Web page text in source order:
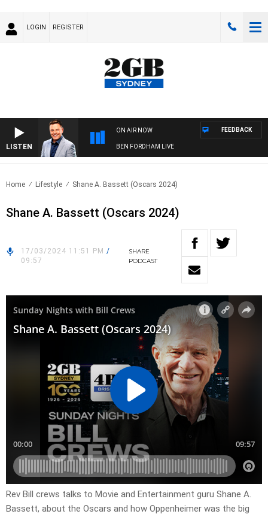
LOGIN REGISTER
LISTEN
ON AIR NOW
BEN FORDHAM LIVE
FEEDBACK
Home Lifestyle Shane A. Bassett (Oscars 2024)
Shane A. Bassett (Oscars 2024)
17/03/2024 11:51 PM /
09:57
SHARE
PODCAST
Rev Bill crews talks to Movie and Entertainment guru Shane A.
Bassett, about the Oscars and how Oppenheimer was the big